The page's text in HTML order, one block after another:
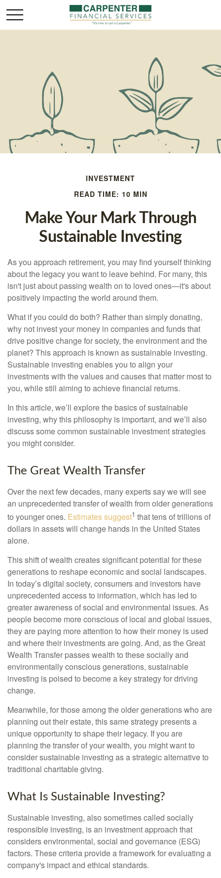
INVESTMENT
READ TIME: 10 MIN
Make Your Mark Through
Sustainable Investing
As you approach retirement, you may find yourself thinking
about the legacy you want to leave behind. For many, this
isn't just about passing wealth on to loved ones—it's about
positively impacting the world around them.
What if you could do both? Rather than simply donating,
why not invest your money in companies and funds that
drive positive change for society, the environment and the
planet? This approach is known as sustainable investing.
Sustainable investing enables you to align your
investments with the values and causes that matter most to
you, while still aiming to achieve financial returns.
In this article, we’ll explore the basics of sustainable
investing, why this philosophy is important, and we’ll also
discuss some common sustainable investment strategies
you might consider.
The Great Wealth Transfer
Over the next few decades, many experts say we will see
an unprecedented transfer of wealth from older generations
to younger ones. Estimates suggest1 that tens of trillions of
dollars in assets will change hands in the United States
alone.
This shift of wealth creates significant potential for these
generations to reshape economic and social landscapes.
In today’s digital society, consumers and investors have
unprecedented access to information, which has led to
greater awareness of social and environmental issues. As
people become more conscious of local and global issues,
they are paying more attention to how their money is used
and where their investments are going. And, as the Great
Wealth Transfer passes wealth to these socially and
environmentally conscious generations, sustainable
investing is poised to become a key strategy for driving
change.
Meanwhile, for those among the older generations who are
planning out their estate, this same strategy presents a
unique opportunity to shape their legacy. If you are
planning the transfer of your wealth, you might want to
consider sustainable investing as a strategic alternative to
traditional charitable giving.
What Is Sustainable Investing?
Sustainable investing, also sometimes called socially
responsible investing, is an investment approach that
considers environmental, social and governance (ESG)
factors. These criteria provide a framework for evaluating a
company's impact and ethical standards.